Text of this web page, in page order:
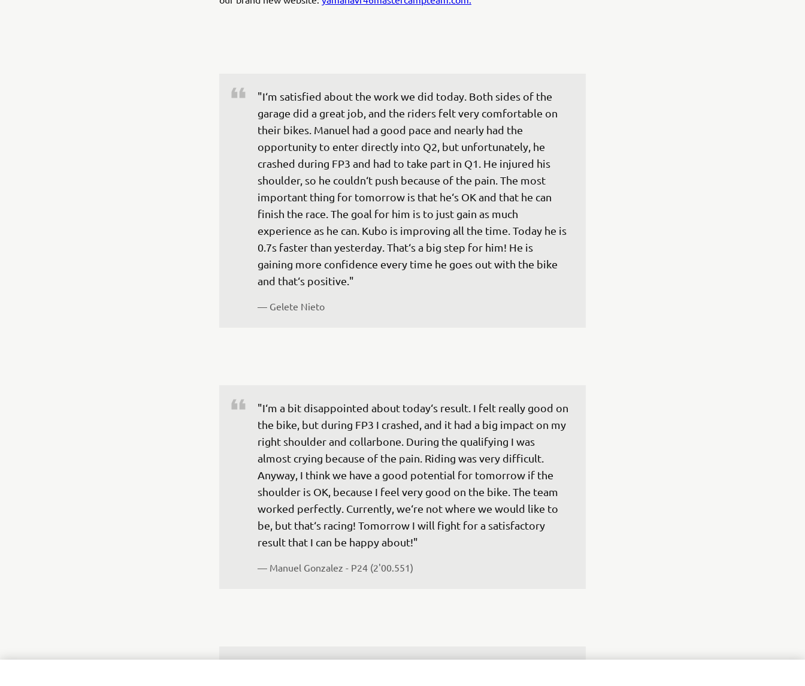
"I‘m satisfied about the work we did today. Both sides of the
garage did a great job, and the riders felt very comfortable on
their bikes. Manuel had a good pace and nearly had the
opportunity to enter directly into Q2, but unfortunately, he
crashed during FP3 and had to take part in Q1. He injured his
shoulder, so he couldn‘t push because of the pain. The most
important thing for tomorrow is that he‘s OK and that he can
finish the race. The goal for him is to just gain as much
experience as he can. Kubo is improving all the time. Today he is
0.7s faster than yesterday. That‘s a big step for him! He is
gaining more confidence every time he goes out with the bike
and that‘s positive."
— Gelete Nieto
"I‘m a bit disappointed about today‘s result. I felt really good on
the bike, but during FP3 I crashed, and it had a big impact on my
right shoulder and collarbone. During the qualifying I was
almost crying because of the pain. Riding was very difficult.
Anyway, I think we have a good potential for tomorrow if the
shoulder is OK, because I feel very good on the bike. The team
worked perfectly. Currently, we‘re not where we would like to
be, but that‘s racing! Tomorrow I will fight for a satisfactory
result that I can be happy about!"
— Manuel Gonzalez - P24 (2'00.551)